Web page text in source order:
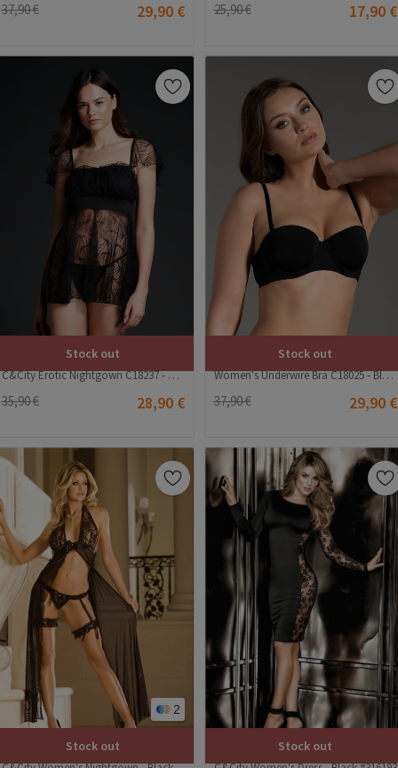
37,90 € 29,90 € 25,90 € 17,90 €
Stock out
C&City Erotic Nightgown C18237 - Black #328381
35,90 € 28,90 €
Stock out
Women's Underwire Bra C18025 - Black #392092
37,90 € 29,90 €
2
Stock out Stock out